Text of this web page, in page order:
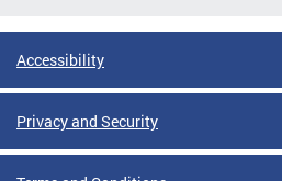
Accessibility
Privacy and Security